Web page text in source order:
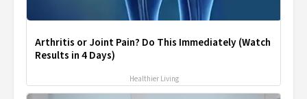
Arthritis or Joint Pain? Do This Immediately (Watch
Results in 4 Days)
Healthier Living